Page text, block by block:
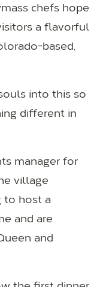
chefs hope
a flavorful
based,
into this so
different in
manager for
village
to host a
and are
and